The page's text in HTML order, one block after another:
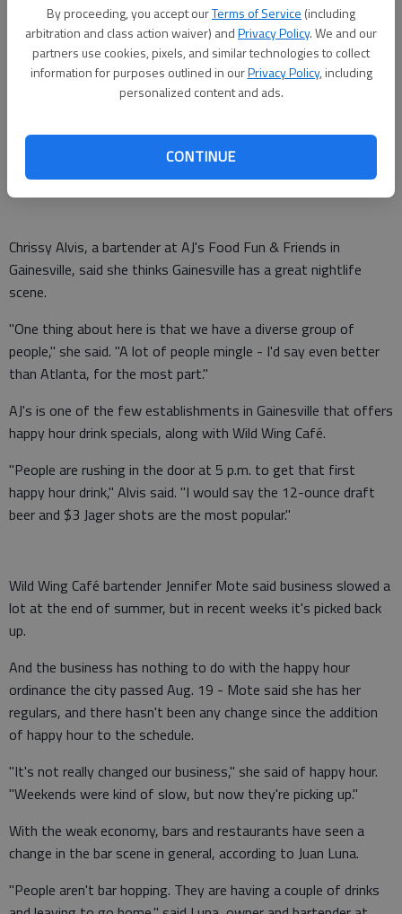
By proceeding, you accept ourTerms of Service (including
arbitration and class action waiver) andPrivacy Policy. We and our
partners use cookies, pixels, and similar technologies to collect
information for purposes outlined in ourPrivacy Policy, including
personalized content and ads.
CONTINUE
Bartenders listen to the gossip, tall tales and sad stories from
customers at local watering holes.
But besides being pseudo psychologists, they also are the
experts in the cocktail creation field.
They can tell you how to pour the best drink, the shortcuts to
making a perfect cocktail at home and what the local nightlife
scene is all about.
Chrissy Alvis, a bartender at AJ's Food Fun & Friends in
Gainesville, said she thinks Gainesville has a great nightlife
scene.
"One thing about here is that we have a diverse group of
people," she said. "A lot of people mingle - I'd say even better
than Atlanta, for the most part."
AJ's is one of the few establishments in Gainesville that offers
happy hour drink specials, along with Wild Wing Café.
"People are rushing in the door at 5 p.m. to get that first
happy hour drink," Alvis said. "I would say the 12-ounce draft
beer and $3 Jager shots are the most popular."
Wild Wing Café bartender Jennifer Mote said business slowed a
lot at the end of summer, but in recent weeks it's picked back
up.
And the business has nothing to do with the happy hour
ordinance the city passed Aug. 19 - Mote said she has her
regulars, and there hasn't been any change since the addition
of happy hour to the schedule.
"It's not really changed our business," she said of happy hour.
"Weekends were kind of slow, but now they're picking up."
With the weak economy, bars and restaurants have seen a
change in the bar scene in general, according to Juan Luna.
"People aren't bar hopping. They are having a couple of drinks